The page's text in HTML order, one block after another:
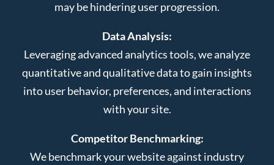
may be hindering user progression.
Data Analysis:
Leveraging advanced analytics tools, we analyze
quantitative and qualitative data to gain insights
into user behavior, preferences, and interactions
with your site.
Competitor Benchmarking:
We benchmark your website against industry